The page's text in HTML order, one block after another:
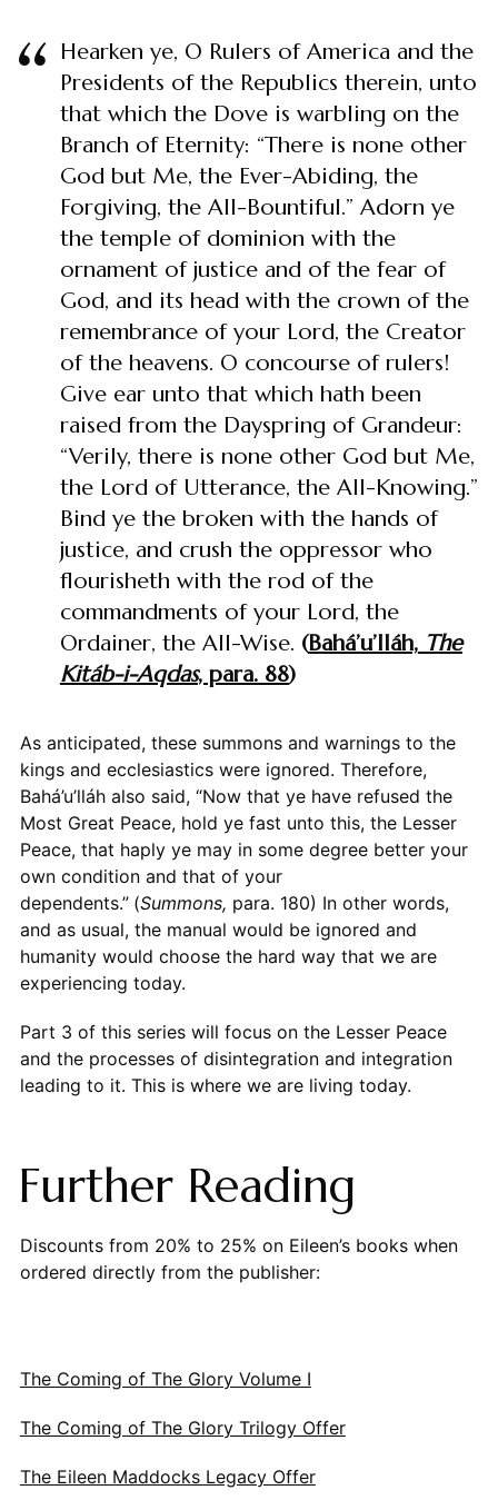
Hearken ye, O Rulers of America and the
Presidents of the Republics therein, unto
that which the Dove is warbling on the
Branch of Eternity: “There is none other
God but Me, the Ever-Abiding, the
Forgiving, the All-Bountiful.” Adorn ye
the temple of dominion with the
ornament of justice and of the fear of
God, and its head with the crown of the
remembrance of your Lord, the Creator
of the heavens. O concourse of rulers!
Give ear unto that which hath been
raised from the Dayspring of Grandeur:
“Verily, there is none other God but Me,
the Lord of Utterance, the All-Knowing.”
Bind ye the broken with the hands of
justice, and crush the oppressor who
flourisheth with the rod of the
commandments of your Lord, the
Ordainer, the All-Wise. (Bahá’u’lláh, The
Kitáb-i-Aqdas, para. 88)
As anticipated, these summons and warnings to the
kings and ecclesiastics were ignored. Therefore,
Bahá’u’lláh also said, “Now that ye have refused the
Most Great Peace, hold ye fast unto this, the Lesser
Peace, that haply ye may in some degree better your
own condition and that of your
dependents.” (Summons, para. 180) In other words,
and as usual, the manual would be ignored and
humanity would choose the hard way that we are
experiencing today.
Part 3 of this series will focus on the Lesser Peace
and the processes of disintegration and integration
leading to it. This is where we are living today.
Further Reading
Discounts from 20% to 25% on Eileen’s books when
ordered directly from the publisher:
The Coming of The Glory Volume I
The Coming of The Glory Trilogy Offer
The Eileen Maddocks Legacy Offer